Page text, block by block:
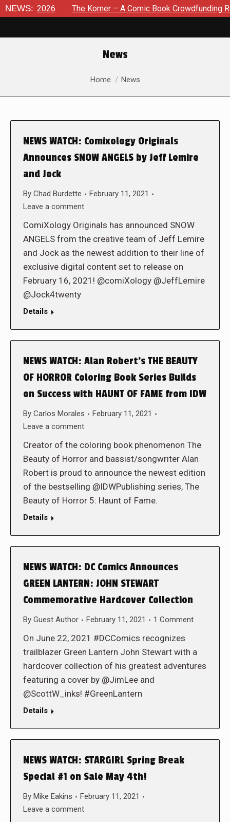
NEWS:
8, 2026 The Korner – A Comic Book Crowdfunding Round
News
You are here:
Home News
NEWS WATCH: Comixology Originals
Announces SNOW ANGELS by Jeff Lemire
and Jock
By Chad Burdette
February 11, 2021
Leave a comment
ComiXology Originals has announced SNOW
ANGELS from the creative team of Jeff Lemire
and Jock as the newest addition to their line of
exclusive digital content set to release on
February 16, 2021! @comiXology @JeffLemire
@Jock4twenty
Details
NEWS WATCH: Alan Robert’s THE BEAUTY
OF HORROR Coloring Book Series Builds
on Success with HAUNT OF FAME from IDW
By Carlos Morales
February 11, 2021
Leave a comment
Creator of the coloring book phenomenon The
Beauty of Horror and bassist/songwriter Alan
Robert is proud to announce the newest edition
of the bestselling @IDWPublishing series, The
Beauty of Horror 5: Haunt of Fame.
Details
NEWS WATCH: DC Comics Announces
GREEN LANTERN: JOHN STEWART
Commemorative Hardcover Collection
By Guest Author February 11, 2021 1 Comment
On June 22, 2021 #DCComics recognizes
trailblazer Green Lantern John Stewart with a
hardcover collection of his greatest adventures
featuring a cover by @JimLee and
@ScottW_inks! #GreenLantern
Details
NEWS WATCH: STARGIRL Spring Break
Special #1 on Sale May 4th!
By Mike Eakins
February 11, 2021
Leave a comment